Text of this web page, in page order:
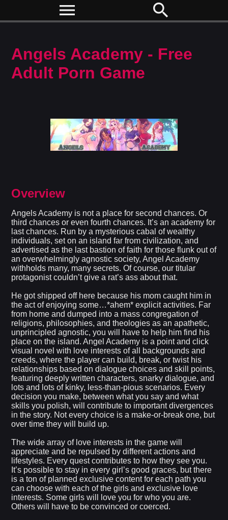
menu search
Angels Academy - Free
Adult Porn Game
Overview
Angels Academy is not a place for second chances. Or
third chances or even fourth chances. It’s an academy for
last chances. Run by a mysterious cabal of wealthy
individuals, set on an island far from civilization, and
advertised as the last bastion of faith for those flunk out of
an overwhelmingly agnostic society, Angel Academy
withholds many, many secrets. Of course, our titular
protagonist couldn’t give a rat’s ass about that.
He got shipped off here because his mom caught him in
the act of enjoying some…*ahem* explicit activities. Far
from home and dumped into a mass congregation of
religions, philosophies, and theologies as an apathetic,
unprincipled agnostic, you will have to help him find his
place on the island. Angel Academy is a point and click
visual novel with love interests of all backgrounds and
creeds, where the player can build, break, or twist his
relationships based on dialogue choices and skill points,
featuring deeply written characters, snarky dialogue, and
lots and lots of kinky, less-than-pious scenarios. Every
decision you make, between what you say and what
skills you polish, will contribute to important divergences
in the story. Not every choice is a make-or-break one, but
over time they will build up.
The wide array of love interests in the game will
appreciate and be repulsed by different actions and
lifestyles. Every quest contributes to how they see you.
It’s possible to stay in every girl’s good graces, but there
is a ton of planned exclusive content for each path you
can choose with each of the girls and exclusive love
interests. Some girls will love you for who you are.
Others will have to be convinced or coerced.